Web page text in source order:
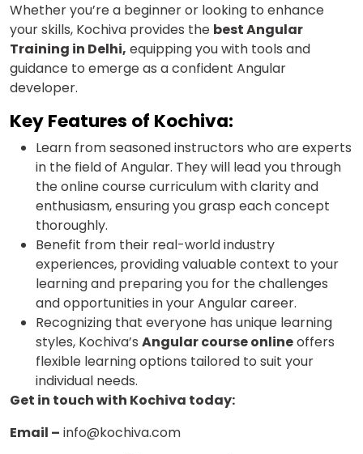
Whether you’re a beginner or looking to enhance
your skills, Kochiva provides the best Angular
Training in Delhi, equipping you with tools and
guidance to emerge as a confident Angular
developer.
Key Features of Kochiva:
Learn from seasoned instructors who are experts
in the field of Angular. They will lead you through
the online course curriculum with clarity and
enthusiasm, ensuring you grasp each concept
thoroughly.
Benefit from their real-world industry
experiences, providing valuable context to your
learning and preparing you for the challenges
and opportunities in your Angular career.
Recognizing that everyone has unique learning
styles, Kochiva’s Angular course onlineoffers
flexible learning options tailored to suit your
individual needs.
Get in touch with Kochiva today:
Email – info@kochiva.com